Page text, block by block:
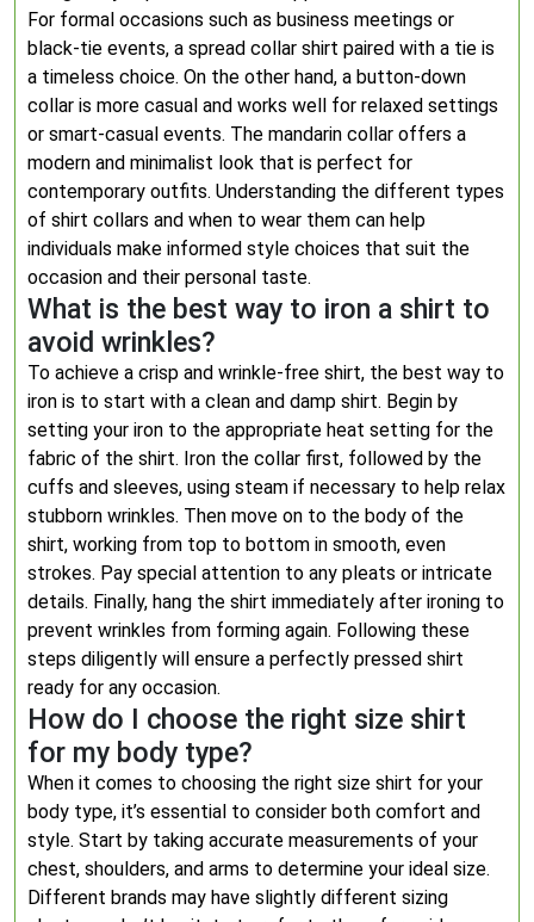
For formal occasions such as business meetings or
black-tie events, a spread collar shirt paired with a tie is
a timeless choice. On the other hand, a button-down
collar is more casual and works well for relaxed settings
or smart-casual events. The mandarin collar offers a
modern and minimalist look that is perfect for
contemporary outfits. Understanding the different types
of shirt collars and when to wear them can help
individuals make informed style choices that suit the
occasion and their personal taste.
What is the best way to iron a shirt to
avoid wrinkles?
To achieve a crisp and wrinkle-free shirt, the best way to
iron is to start with a clean and damp shirt. Begin by
setting your iron to the appropriate heat setting for the
fabric of the shirt. Iron the collar first, followed by the
cuffs and sleeves, using steam if necessary to help relax
stubborn wrinkles. Then move on to the body of the
shirt, working from top to bottom in smooth, even
strokes. Pay special attention to any pleats or intricate
details. Finally, hang the shirt immediately after ironing to
prevent wrinkles from forming again. Following these
steps diligently will ensure a perfectly pressed shirt
ready for any occasion.
How do I choose the right size shirt
for my body type?
When it comes to choosing the right size shirt for your
body type, it’s essential to consider both comfort and
style. Start by taking accurate measurements of your
chest, shoulders, and arms to determine your ideal size.
Different brands may have slightly different sizing